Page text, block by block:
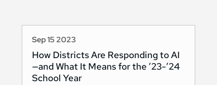
Sep 15 2023
How Districts Are Responding to AI
—and What It Means for the ’23-’24
School Year